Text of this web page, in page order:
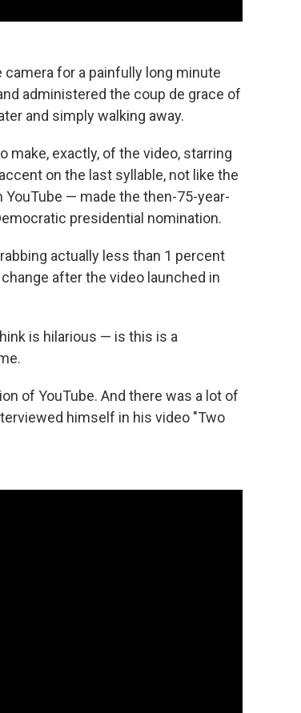
for a painfully long minute
administered the coup de grace of
and simply walking away.
make, exactly, of the video, starring
on the last syllable, not like the
— made the then-75-year-
presidential nomination.
actually less than 1 percent
after the video launched in
is hilarious — is this is a
of YouTube. And there was a lot of
himself in his video "Two